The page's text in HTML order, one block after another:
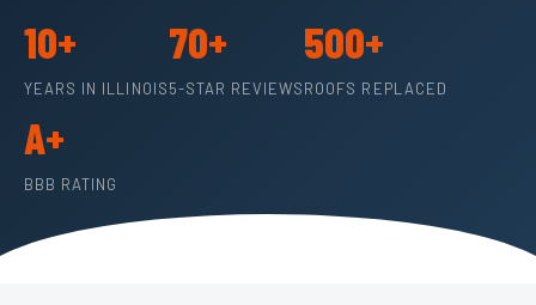
10+
YEARS IN ILLINOIS
70+
5-STAR REVIEWS
500+
ROOFS REPLACED
A+
BBB RATING